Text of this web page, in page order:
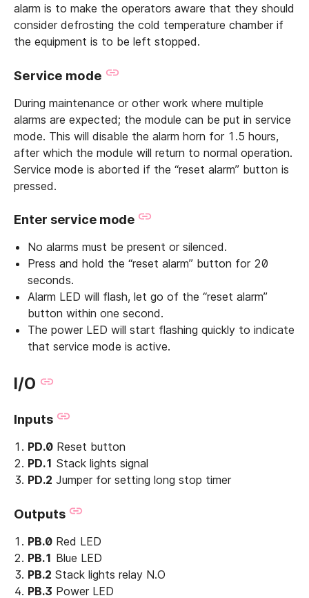
alarm is to make the operators aware that they should
consider defrosting the cold temperature chamber if
the equipment is to be left stopped.
Service mode
During maintenance or other work where multiple
alarms are expected; the module can be put in service
mode. This will disable the alarm horn for 1.5 hours,
after which the module will return to normal operation.
Service mode is aborted if the “reset alarm” button is
pressed.
Enter service mode
No alarms must be present or silenced.
Press and hold the “reset alarm” button for 20
seconds.
Alarm LED will flash, let go of the “reset alarm”
button within one second.
The power LED will start flashing quickly to indicate
that service mode is active.
I/O
Inputs
PD.0 Reset button
PD.1 Stack lights signal
PD.2 Jumper for setting long stop timer
Outputs
PB.0 Red LED
PB.1 Blue LED
PB.2 Stack lights relay N.O
PB.3 Power LED